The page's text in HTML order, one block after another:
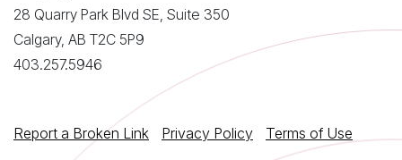
28 Quarry Park Blvd SE, Suite 350
Calgary, AB T2C 5P9
403.257.5946
Report a Broken Link Privacy Policy
Terms of Use